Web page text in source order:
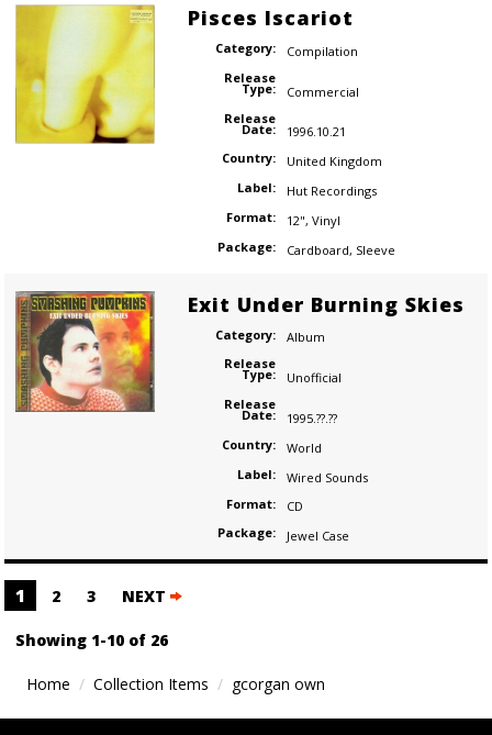
Pisces Iscariot
Category:
Compilation
Release
Type:
Commercial
Release
Date:
1996.10.21
Country:
United Kingdom
Label:
Hut Recordings
Format:
12", Vinyl
Package:
Cardboard, Sleeve
Exit Under Burning Skies
Category:
Album
Release
Type:
Unofficial
Release
Date:
1995.??.??
Country:
World
Label:
Wired Sounds
Format:
CD
Package:
Jewel Case
Posts
navigation
1 2 3 NEXT
Showing 1-10 of 26
Home Collection Items gcorgan own